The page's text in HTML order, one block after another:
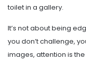
toilet in a gallery.
It’s not about being
you don’t challenge,
images, attention is